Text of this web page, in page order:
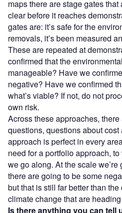
maps there are stage gates
clear before it reaches
gates are: it’s safe for the
removals, it’s been measured
These are repeated at
confirmed that the
manageable? Have we
negative? Have we confirmed
what’s viable? If not, do not
own risk.
Across these approaches,
questions, questions about
approach is perfect in every
need for a portfolio approach,
we go along. At the scale
there are going to be some
but that is still far better than
climate change that are
Is there anything you can tell